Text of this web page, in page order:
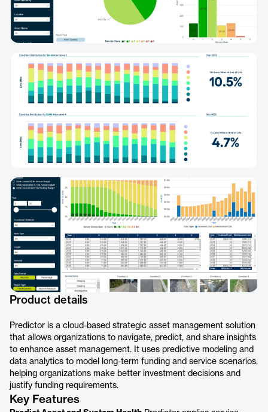
Product details
Predictor is a cloud-based strategic asset management solution
that allows organizations to navigate, predict, and share insights
to enhance asset management. It uses predictive modeling and
data analytics to model long-term funding and service scenarios,
helping organizations make better investment decisions and
justify funding requirements.
Key Features